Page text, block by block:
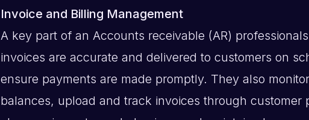
Invoice and Billing Management
A key part of an Accounts receivable (AR)
invoices are accurate and delivered to customers on
ensure payments are made promptly. They also
balances, upload and track invoices through customer